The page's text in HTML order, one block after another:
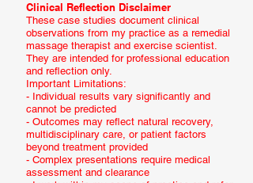
Clinical Reflection Disclaimer
These case studies document clinical
observations from my practice as a remedial
massage therapist and exercise scientist.
They are intended for professional education
and reflection only.
Important Limitations:
- Individual results vary significantly and
cannot be predicted
- Outcomes may reflect natural recovery,
multidisciplinary care, or patient factors
beyond treatment provided
- Complex presentations require medical
assessment and clearance